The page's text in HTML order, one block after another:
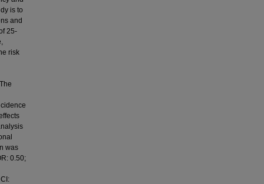
is to
and
25-
risk
was
0.50;